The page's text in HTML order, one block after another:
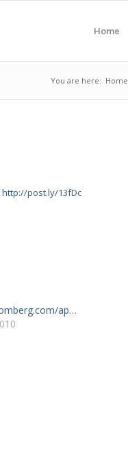
Home
You are here: Home
http://post.ly/13fDc
http://noir.bloomberg.com/apps…